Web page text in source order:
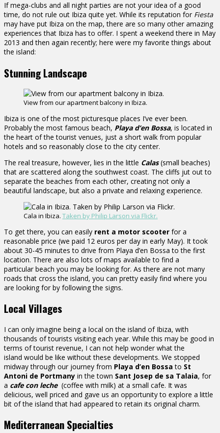
If mega-clubs and all night parties are not your idea of a good
time, do not rule out Ibiza quite yet. While its reputation for Fiesta
may have put Ibiza on the map, there are so many other amazing
experiences that Ibiza has to offer. I spent a weekend there in May
2013 and then again recently; here were my favorite things about
the island:
Stunning Landscape
View from our apartment balcony in Ibiza.
Ibiza is one of the most picturesque places I’ve ever been.
Probably the most famous beach, Playa d’en Bossa, is located in
the heart of the tourist venues, just a short walk from popular
hotels and so reasonably close to the city center.
The real treasure, however, lies in the little Calas(small beaches)
that are scattered along the southwest coast. The cliffs jut out to
separate the beaches from each other, creating not only a
beautiful landscape, but also a private and relaxing experience.
Cala in Ibiza. Taken by Philip Larson via Flickr.
To get there, you can easily rent a motor scooter for a
reasonable price (we paid 12 euros per day in early May). It took
about 30-45 minutes to drive from Playa d’en Bossa to the first
location. There are also lots of maps available to find a
particular beach you may be looking for. As there are not many
roads that cross the island, you can pretty easily find where you
are looking for by following the signs.
Local Villages
I can only imagine being a local on the island of Ibiza, with
thousands of tourists visiting each year. While this may be good in
terms of tourist revenue, I can not help wonder what the
island would be like without these developments. We stopped
midway through our journey from Playa d’en Bossa to St
Antoni de Portmany in the town Sant Josep de sa Talaia, for
a cafe con leche(coffee with milk) at a small cafe. It was
delicious, well priced and gave us an opportunity to explore a little
bit of the island that had appeared to retain its original charm.
Mediterranean Specialties